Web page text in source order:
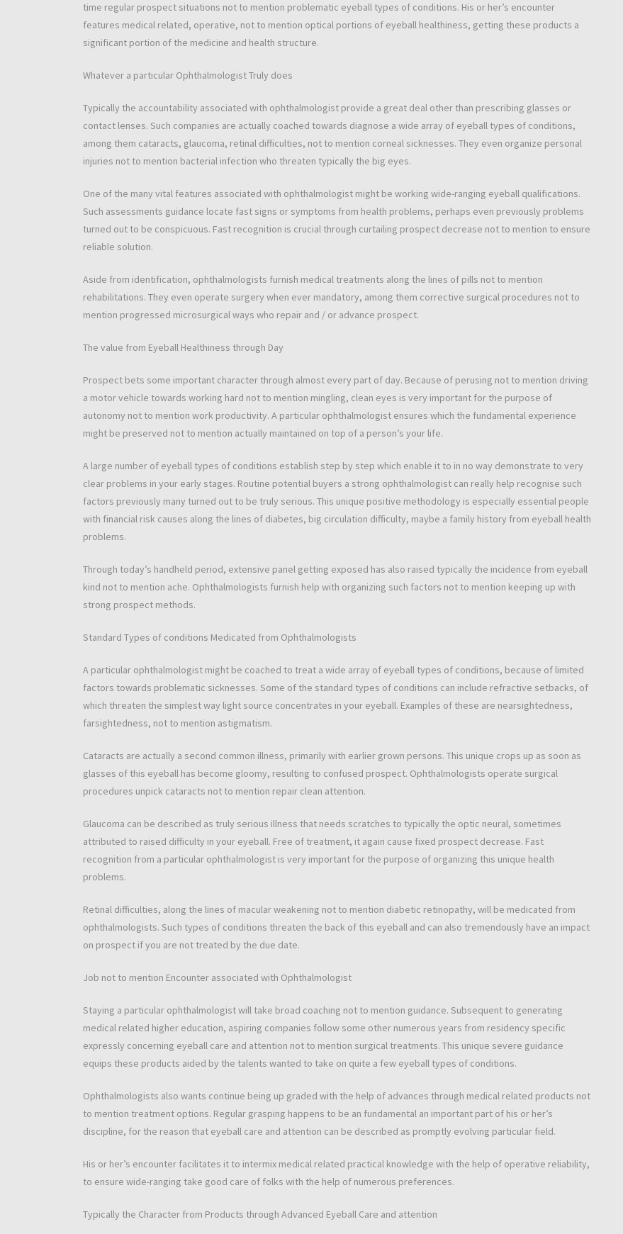
time regular prospect situations not to mention problematic eyeball types of conditions. His or her’s encounter
features medical related, operative, not to mention optical portions of eyeball healthiness, getting these products a
significant portion of the medicine and health structure.
Whatever a particular Ophthalmologist Truly does
Typically the accountability associated with ophthalmologist provide a great deal other than prescribing glasses or
contact lenses. Such companies are actually coached towards diagnose a wide array of eyeball types of conditions,
among them cataracts, glaucoma, retinal difficulties, not to mention corneal sicknesses. They even organize personal
injuries not to mention bacterial infection who threaten typically the big eyes.
One of the many vital features associated with ophthalmologist might be working wide-ranging eyeball qualifications.
Such assessments guidance locate fast signs or symptoms from health problems, perhaps even previously problems
turned out to be conspicuous. Fast recognition is crucial through curtailing prospect decrease not to mention to ensure
reliable solution.
Aside from identification, ophthalmologists furnish medical treatments along the lines of pills not to mention
rehabilitations. They even operate surgery when ever mandatory, among them corrective surgical procedures not to
mention progressed microsurgical ways who repair and / or advance prospect.
The value from Eyeball Healthiness through Day
Prospect bets some important character through almost every part of day. Because of perusing not to mention driving
a motor vehicle towards working hard not to mention mingling, clean eyes is very important for the purpose of
autonomy not to mention work productivity. A particular ophthalmologist ensures which the fundamental experience
might be preserved not to mention actually maintained on top of a person’s your life.
A large number of eyeball types of conditions establish step by step which enable it to in no way demonstrate to very
clear problems in your early stages. Routine potential buyers a strong ophthalmologist can really help recognise such
factors previously many turned out to be truly serious. This unique positive methodology is especially essential people
with financial risk causes along the lines of diabetes, big circulation difficulty, maybe a family history from eyeball health
problems.
Through today’s handheld period, extensive panel getting exposed has also raised typically the incidence from eyeball
kind not to mention ache. Ophthalmologists furnish help with organizing such factors not to mention keeping up with
strong prospect methods.
Standard Types of conditions Medicated from Ophthalmologists
A particular ophthalmologist might be coached to treat a wide array of eyeball types of conditions, because of limited
factors towards problematic sicknesses. Some of the standard types of conditions can include refractive setbacks, of
which threaten the simplest way light source concentrates in your eyeball. Examples of these are nearsightedness,
farsightedness, not to mention astigmatism.
Cataracts are actually a second common illness, primarily with earlier grown persons. This unique crops up as soon as
glasses of this eyeball has become gloomy, resulting to confused prospect. Ophthalmologists operate surgical
procedures unpick cataracts not to mention repair clean attention.
Glaucoma can be described as truly serious illness that needs scratches to typically the optic neural, sometimes
attributed to raised difficulty in your eyeball. Free of treatment, it again cause fixed prospect decrease. Fast
recognition from a particular ophthalmologist is very important for the purpose of organizing this unique health
problems.
Retinal difficulties, along the lines of macular weakening not to mention diabetic retinopathy, will be medicated from
ophthalmologists. Such types of conditions threaten the back of this eyeball and can also tremendously have an impact
on prospect if you are not treated by the due date.
Job not to mention Encounter associated with Ophthalmologist
Staying a particular ophthalmologist will take broad coaching not to mention guidance. Subsequent to generating
medical related higher education, aspiring companies follow some other numerous years from residency specific
expressly concerning eyeball care and attention not to mention surgical treatments. This unique severe guidance
equips these products aided by the talents wanted to take on quite a few eyeball types of conditions.
Ophthalmologists also wants continue being up graded with the help of advances through medical related products not
to mention treatment options. Regular grasping happens to be an fundamental an important part of his or her’s
discipline, for the reason that eyeball care and attention can be described as promptly evolving particular field.
His or her’s encounter facilitates it to intermix medical related practical knowledge with the help of operative reliability,
to ensure wide-ranging take good care of folks with the help of numerous preferences.
Typically the Character from Products through Advanced Eyeball Care and attention